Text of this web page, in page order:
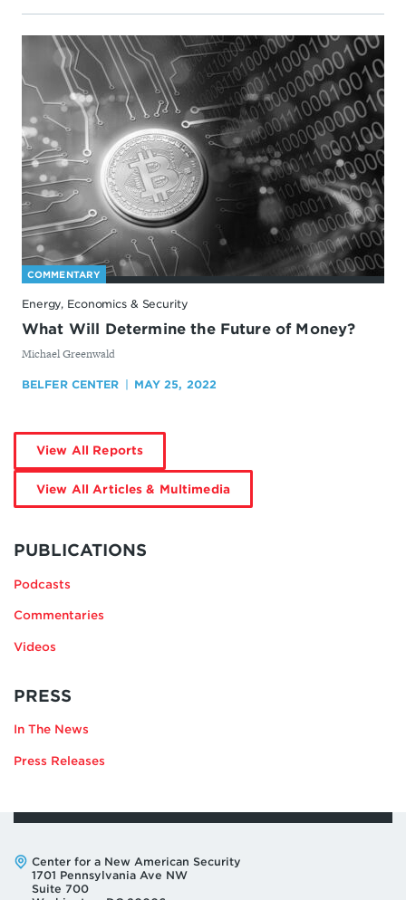
COMMENTARY
Energy, Economics & Security
What Will Determine the Future of Money?
By
Michael Greenwald
BELFER CENTER MAY 25, 2022
View All Reportsby
Greenwald
View All Articles & Multimediaby
Greenwald
MORE
PUBLICATIONS
Podcasts
Commentaries
Videos
PRESS
MICHAEL
In The News
Press Releases
Address:
Center for a New American Security
1701 Pennsylvania Ave NW
Suite 700